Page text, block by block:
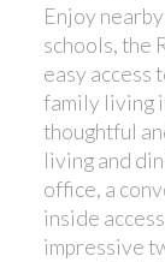
Enjoy
schools, the
easy access
family living
thoughtful
living and
office, a
inside
impressive